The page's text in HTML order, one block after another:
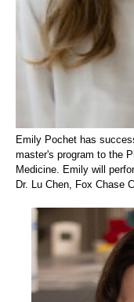
Emily Pochet has
master's program to the
Medicine. Emily will
Dr. Lu Chen, Fox Chase